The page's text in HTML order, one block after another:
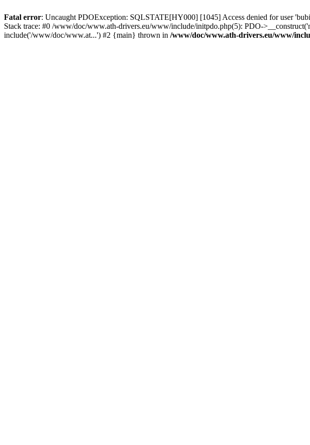
Fatal error: Uncaught PDOException: SQLSTATE[HY000] [1045] Access denied for user
Stack trace: #0 /www/doc/www.ath-drivers.eu/www/include/initpdo.php(5): PDO-
include('/www/doc/www.at...') #2 {main} thrown in /www/doc/www.ath-drivers.eu/www/